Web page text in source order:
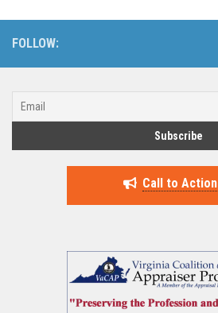
FOLLOW:
Call to Action